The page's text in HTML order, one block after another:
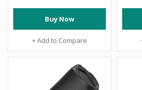
Buy Now
+ Add to Compare